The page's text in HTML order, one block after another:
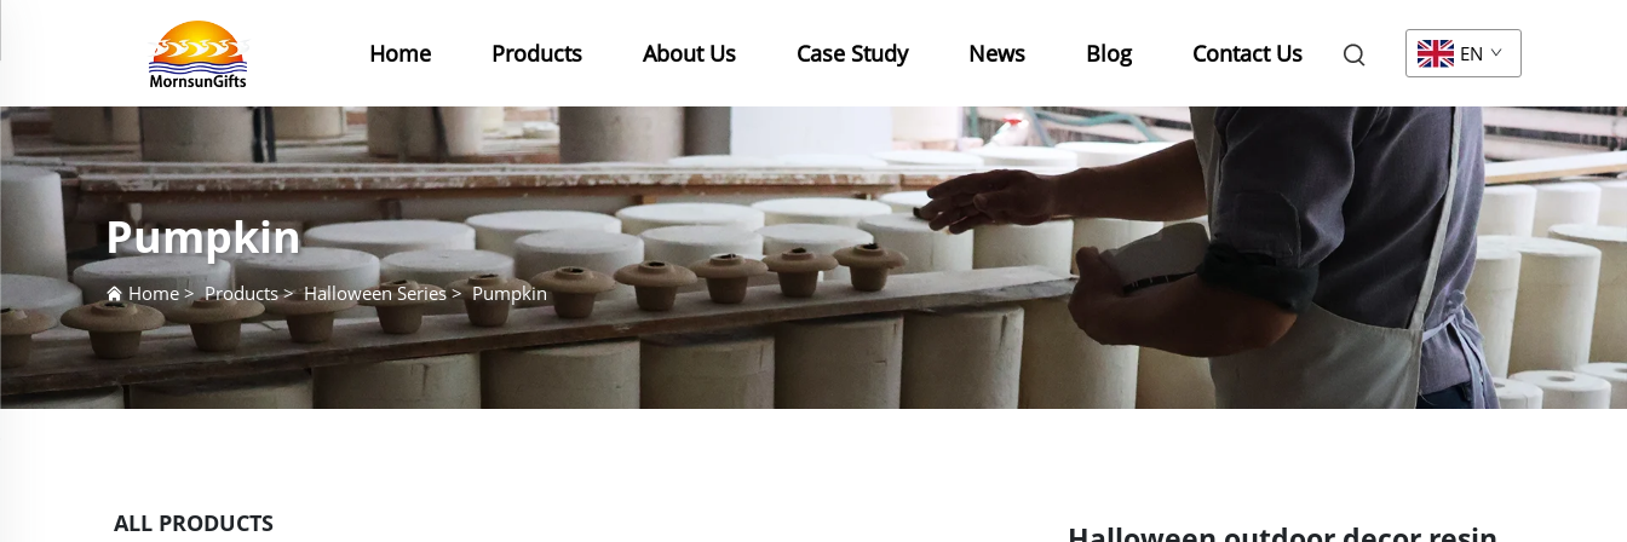
Home Products About Us Case Study News Blog Contact Us EN
Pumpkin
Home >Products>Halloween Series>Pumpkin
ALL PRODUCTS